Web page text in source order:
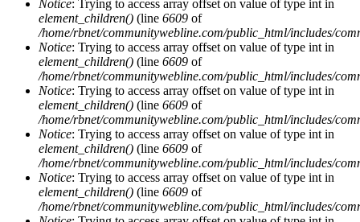
Notice: Trying to access array offset on value of type int in
element_children() (line 6609 of
/home/rbnet/communitywebline.com/public_html/includes/
Notice: Trying to access array offset on value of type int in
element_children() (line 6609 of
/home/rbnet/communitywebline.com/public_html/includes/
Notice: Trying to access array offset on value of type int in
element_children() (line 6609 of
/home/rbnet/communitywebline.com/public_html/includes/
Notice: Trying to access array offset on value of type int in
element_children() (line 6609 of
/home/rbnet/communitywebline.com/public_html/includes/
Notice: Trying to access array offset on value of type int in
element_children() (line 6609 of
/home/rbnet/communitywebline.com/public_html/includes/